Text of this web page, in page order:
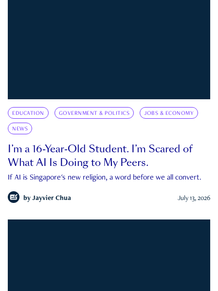
EDUCATION GOVERNMENT & POLITICS JOBS & ECONOMY
NEWS
I’m a 16-Year-Old Student. I’m Scared of
What AI Is Doing to My Peers.
If AI is Singapore's new religion, a word before we all convert.
by Jayvier Chua July 13, 2026